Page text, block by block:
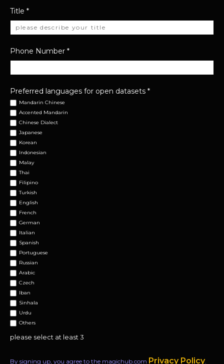
Title *
Phone Number *
Preferred languages for open datasets *
Mandarin Chinese
Accented Mandarin
Chinese Dialect
Japanese
Korean
Indonesian
Malay
Thai
Filipino
Turkish
English
French
German
Italian
Spanish
Portuguese
Russian
Arabic
Czech
Iban
Sinhala
Urdu
Others
please select at least 3
By signing up, you agree to the magichub.com Privacy Policy.